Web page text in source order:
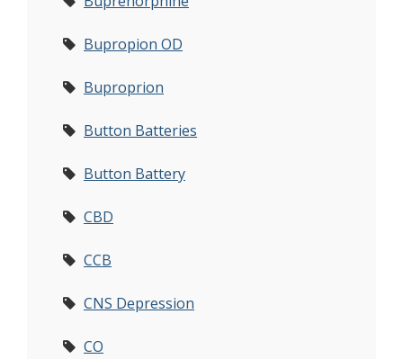
Bupropion OD
Buproprion
Button Batteries
Button Battery
CBD
CCB
CNS Depression
CO